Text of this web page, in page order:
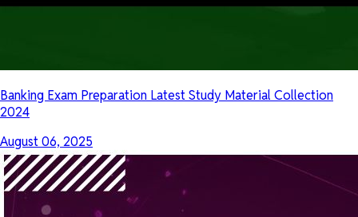
Banking Exam Preparation Latest Study Material Collection
2024
August 06, 2025